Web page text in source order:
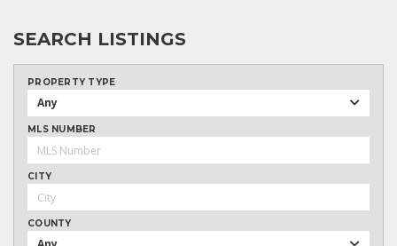
SEARCH LISTINGS
PROPERTY TYPE
Any
MLS NUMBER
CITY
COUNTY